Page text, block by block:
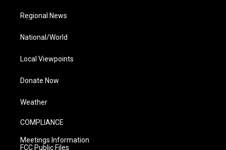
Regional News
National/World
Local Viewpoints
Donate Now
Weather
COMPLIANCE
Meetings Information
FCC Public Files